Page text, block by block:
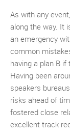
As with any
along the way. It
an emergency
common
having a plan B
Having been
speakers
risks ahead of
fostered close
excellent track